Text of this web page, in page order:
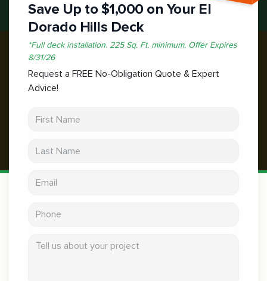
Save Up to $1,000 on Your El
Dorado Hills Deck
*Full deck installation. 225 Sq. Ft. minimum. Offer Expires
8/31/26
Request a FREE No-Obligation Quote & Expert
Advice!